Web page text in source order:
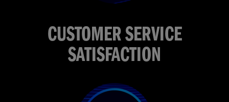
CUSTOMER SERVICE
SATISFACTION